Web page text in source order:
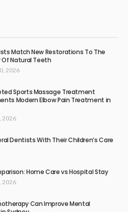
Match New Restorations To The
Natural Teeth
2026
Sports Massage Treatment
Modern Elbow Pain Treatment in
2026
Dentists With Their Children’s Care
Home Care vs Hospital Stay
2026
Can Improve Mental